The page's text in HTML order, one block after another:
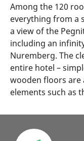
Among the 120
everything from a
a view of the
including an
Nuremberg. The
entire hotel –
wooden floors
elements such as